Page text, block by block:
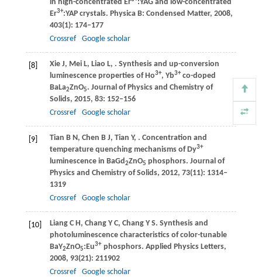
in high-concentrated Er
:YAG and low-concentrated
Er3+:YAP crystals. Physica B: Condensed Matter, 2008,
403(1): 174–177
Crossref
Google scholar
[8] Xie J, Mei L, Liao L, . Synthesis and up-conversion
luminescence properties of Ho3+, Yb3+co-doped
BaLa2ZnO5. Journal of Physics and Chemistry of
Solids, 2015, 83: 152–156
Crossref
Google scholar
[9] Tian B N , Chen B J, Tian Y, . Concentration and
temperature quenching mechanisms of Dy3+
luminescence in BaGd2ZnO5 phosphors. Journal of
Physics and Chemistry of Solids, 2012, 73(11): 1314–
1319
Crossref
Google scholar
[10] Liang C H , Chang Y C, Chang Y S. Synthesis and
photoluminescence characteristics of color-tunable
BaY2ZnO5:Eu3+phosphors. Applied Physics Letters,
2008, 93(21): 211902
Crossref
Google scholar